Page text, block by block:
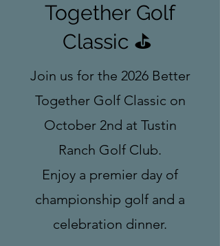
Together Golf
Classic ⛳
Join us for the 2026 Better
Together Golf Classic on
October 2nd at Tustin
Ranch Golf Club.
Enjoy a premier day of
championship golf and a
celebration dinner.